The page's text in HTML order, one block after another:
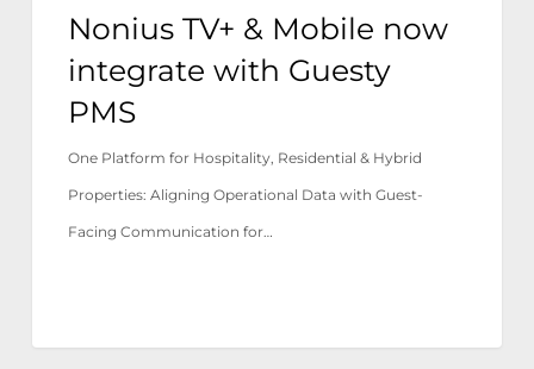
Nonius TV+ & Mobile now
integrate with Guesty
PMS
One Platform for Hospitality, Residential & Hybrid
Properties: Aligning Operational Data with Guest-
Facing Communication for…